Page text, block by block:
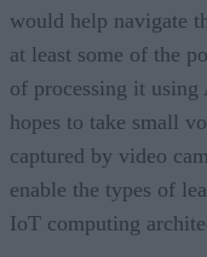
would help navigate
at least some of the
of processing it
hopes to take small
captured by video
enable the types of
IoT computing